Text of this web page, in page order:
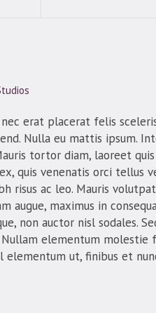
nec erat placerat felis
Nulla eu mattis ipsum.
tortor diam, laoreet
quis venenatis orci tellus
risus ac leo. Mauris
augue, maximus in
non auctor nisl sodales.
elementum
elementum ut, finibus et